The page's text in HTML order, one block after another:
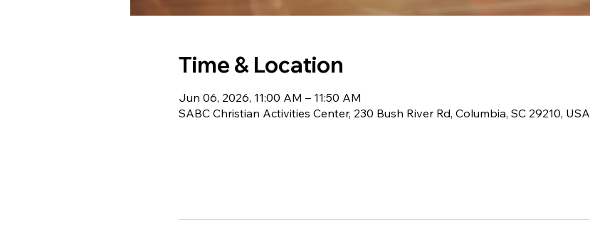
Time & Location
Jun 06, 2026, 11:00 AM – 11:50 AM
SABC Christian Activities Center, 230 Bush River Rd, Columbia, SC 29210, USA